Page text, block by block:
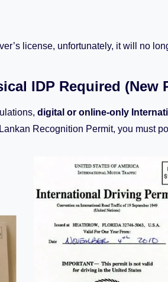
license, unfortunately, it will no
IDP Required (New
digital or online-only
Recognition Permit, you must